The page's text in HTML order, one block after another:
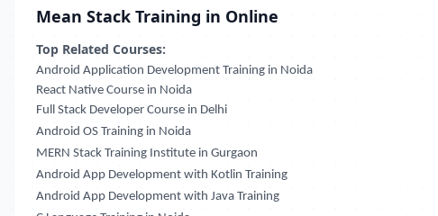
Mean Stack Training in Online
Top Related Courses:
Android Application Development Training in Noida
React Native Course in Noida
Full Stack Developer Course in Delhi
Android OS Training in Noida
MERN Stack Training Institute in Gurgaon
Android App Development with Kotlin Training
Android App Development with Java Training